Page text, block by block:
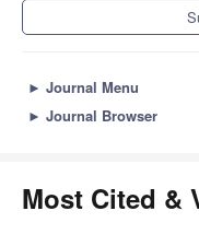
► Journal Menu
► Journal Browser
Most Cited &